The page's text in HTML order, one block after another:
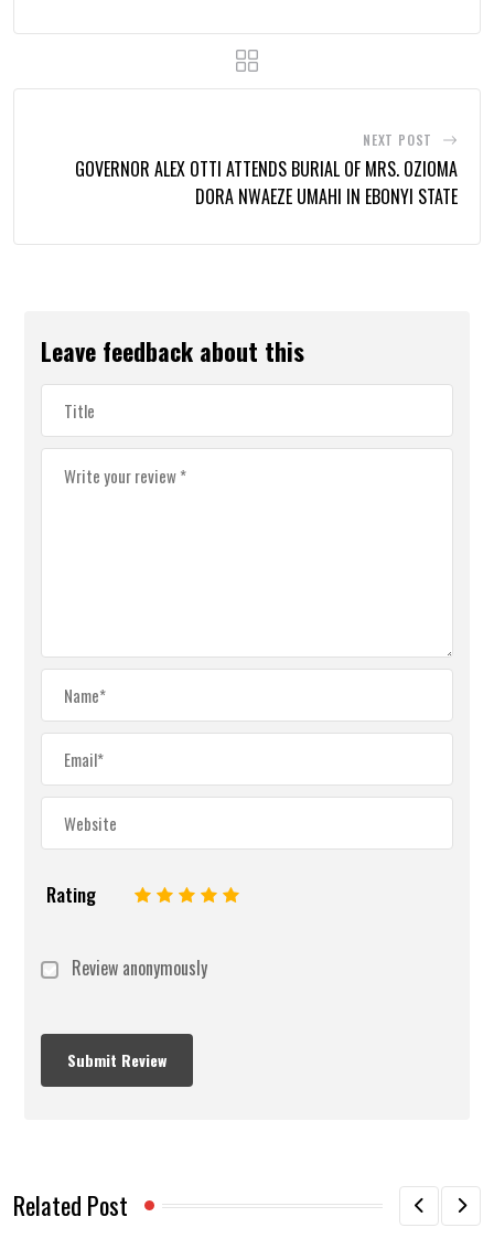
NEXT POST
GOVERNOR ALEX OTTI ATTENDS BURIAL OF MRS. OZIOMA
DORA NWAEZE UMAHI IN EBONYI STATE
Leave feedback about this
Rating 5
4
3
2
Review anonymously
Related Post